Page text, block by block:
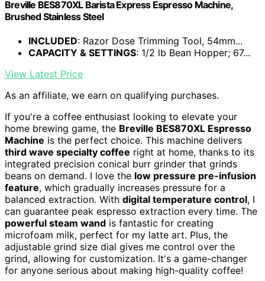
Breville BES870XL Barista Express Espresso Machine,
Brushed Stainless Steel
INCLUDED: Razor Dose Trimming Tool, 54mm...
CAPACITY & SETTINGS: 1/2 lb Bean Hopper; 67...
View Latest Price
As an affiliate, we earn on qualifying purchases.
If you're a coffee enthusiast looking to elevate your
home brewing game, the Breville BES870XL Espresso
Machine is the perfect choice. This machine delivers
third wave specialty coffee right at home, thanks to its
integrated precision conical burr grinder that grinds
beans on demand. I love the low pressure pre-infusion
feature, which gradually increases pressure for a
balanced extraction. With digital temperature control, I
can guarantee peak espresso extraction every time. The
powerful steam wand is fantastic for creating
microfoam milk, perfect for my latte art. Plus, the
adjustable grind size dial gives me control over the
grind, allowing for customization. It's a game-changer
for anyone serious about making high-quality coffee!